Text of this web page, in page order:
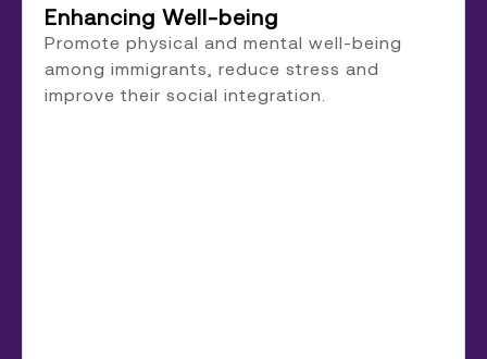
Enhancing Well-being
Promote physical and mental well-being
among immigrants, reduce stress and
improve their social integration.